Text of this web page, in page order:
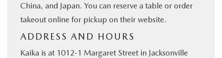
China, and Japan. You can reserve a table or order
takeout online for pickup on their website.
ADDRESS AND HOURS
Kaika is at 1012-1 Margaret Street in Jacksonville